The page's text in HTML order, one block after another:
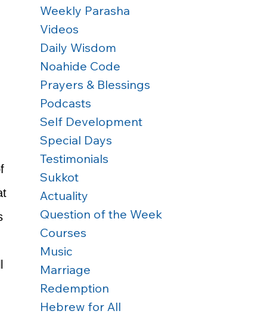
Weekly Parasha
Videos
Daily Wisdom
Noahide Code
Prayers & Blessings
Podcasts
Self Development
Special Days
Testimonials
Sukkot
Actuality
Question of the Week
Courses
Music
Marriage
Redemption
Hebrew for All